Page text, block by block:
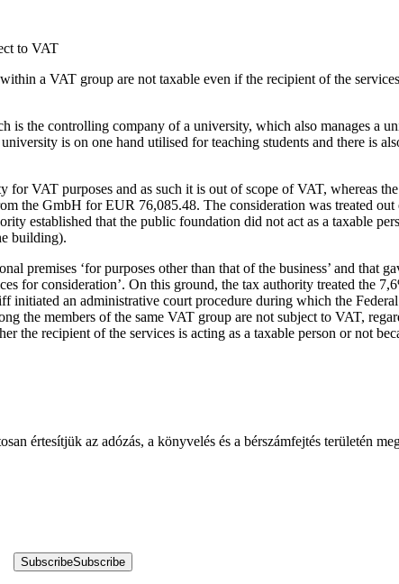
to VAT
a VAT group are not taxable even if the recipient of the
the controlling company of a university, which also manages a
is on one hand utilised for teaching students and there is
VAT purposes and as such it is out of scope of VAT, whereas
the GmbH for EUR 76,085.48. The consideration was treated
established that the public foundation did not act as a taxable
building).
premises ‘for purposes other than that of the business’ and that
for consideration’. On this ground, the tax authority treated the
initiated an administrative court procedure during which the
the members of the same VAT group are not subject to VAT,
the recipient of the services is acting as a taxable person or not
értesítjük az adózás, a könyvelés és a bérszámfejtés területén
SubscribeSubscribe